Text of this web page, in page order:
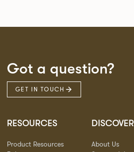
Got a question?
GET IN TOUCH
RESOURCES
Product Resources
DISCOVER
About Us